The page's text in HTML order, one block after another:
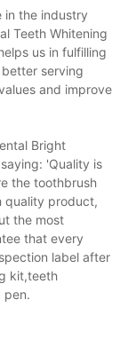
in the industry
Teeth Whitening
us in fulfilling
serving
and improve
Bright
'Quality is
the toothbrush
quality product,
the most
that every
label after
kit,teeth
pen.